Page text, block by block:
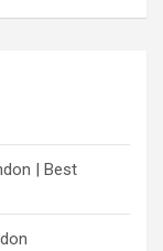
| Best